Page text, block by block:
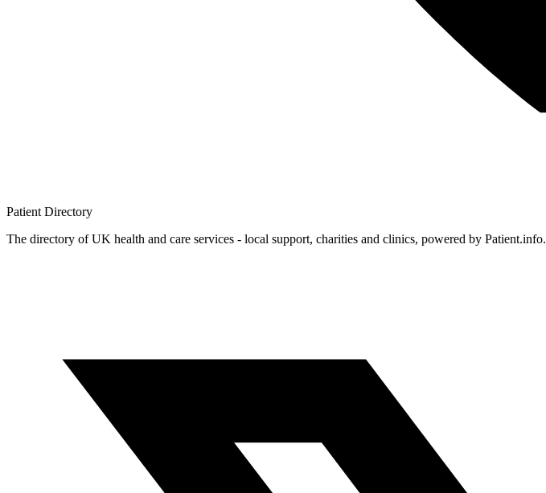
Patient Directory
The directory of UK health and care services - local support, charities and clinics, powered by Patient.info.